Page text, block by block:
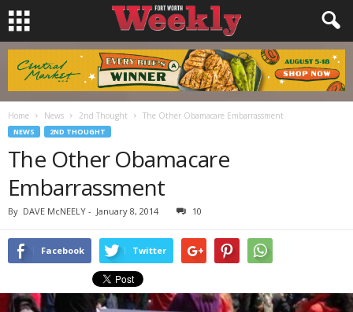
Home News 2nd Thought The Other Obamacare Embarrassment
NEWS 2ND THOUGHT
The Other Obamacare
Embarrassment
By DAVE McNEELY - January 8, 2014 10
Facebook Twitter